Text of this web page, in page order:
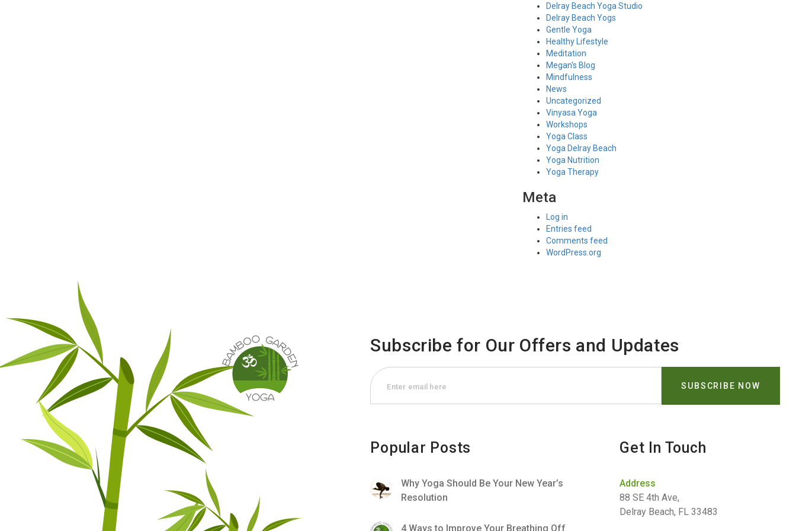
Delray Beach Yoga Studio
Delray Beach Yogs
Gentle Yoga
Healthy Lifestyle
Meditation
Megan's Blog
Mindfulness
News
Uncategorized
Vinyasa Yoga
Workshops
Yoga Class
Yoga Delray Beach
Yoga Nutrition
Yoga Therapy
Meta
Log in
Entries feed
Comments feed
WordPress.org
Subscribe for Our Offers and Updates
Popular Posts
Why Yoga Should Be Your New Year’s
Resolution
4 Ways to Improve Your Breathing Off
Get In Touch
Address
88 SE 4th Ave,
Delray Beach, FL 33483